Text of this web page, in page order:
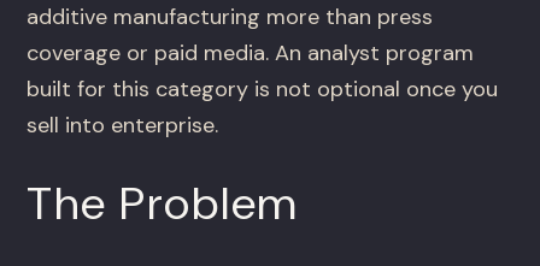
additive manufacturing more than press
coverage or paid media. An analyst program
built for this category is not optional once you
sell into enterprise.
The Problem